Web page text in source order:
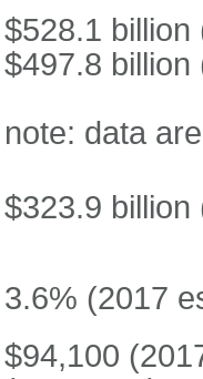
$528.1 billion
$497.8 billion
note: data
$323.9 billion
3.6% (2017
$94,100